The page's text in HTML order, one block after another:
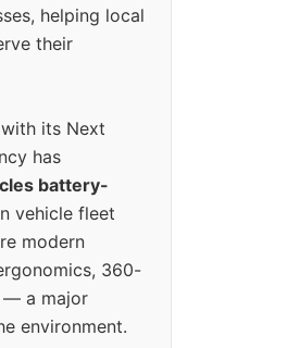
helping local
their
with its Next
has
battery-
vehicle fleet
modern
360-
— a major
environment.